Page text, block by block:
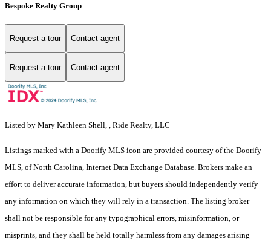
Bespoke Realty Group
Request a tour Contact agent
Request a tour Contact agent
Listed by Mary Kathleen Shell, , Ride Realty, LLC
Listings marked with a Doorify MLS icon are provided courtesy of the Doorify
MLS, of North Carolina, Internet Data Exchange Database. Brokers make an
effort to deliver accurate information, but buyers should independently verify
any information on which they will rely in a transaction. The listing broker
shall not be responsible for any typographical errors, misinformation, or
misprints, and they shall be held totally harmless from any damages arising